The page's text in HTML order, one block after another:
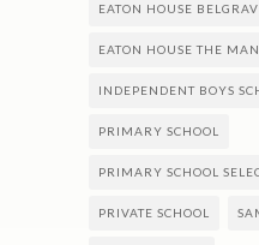
EATON HOUSE
EATON HOUSE THE
INDEPENDENT BOYS
PRIMARY SCHOOL
PRIMARY SCHOOL
PRIVATE SCHOOL